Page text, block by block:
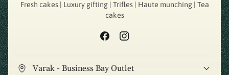
Fresh cakes | Luxury gifting | Trifles | Haute munching | Tea
cakes
Varak - Business Bay Outlet